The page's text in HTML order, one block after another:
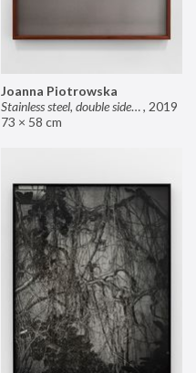
Joanna Piotrowska
Stainless steel, double sided mirror II, 2019
73 × 58 cm